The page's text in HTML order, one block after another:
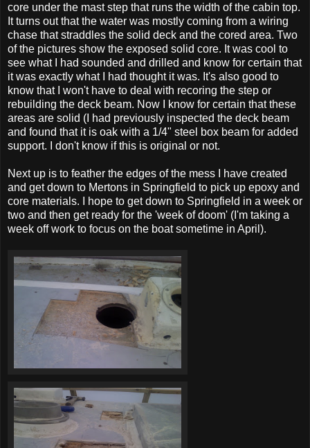
core under the mast step that runs the width of the cabin top.
It turns out that the water was mostly coming from a wiring
chase that straddles the solid deck and the cored area. Two
of the pictures show the exposed solid core. It was cool to
see what I had sounded and drilled and know for certain that
it was exactly what I had thought it was. It's also good to
know that I won't have to deal with recoring the step or
rebuilding the deck beam. Now I know for certain that these
areas are solid (I had previously inspected the deck beam
and found that it is oak with a 1/4" steel box beam for added
support. I don't know if this is original or not.
Next up is to feather the edges of the mess I have created
and get down to Mertons in Springfield to pick up epoxy and
core materials. I hope to get down to Springfield in a week or
two and then get ready for the 'week of doom' (I'm taking a
week off work to focus on the boat sometime in April).